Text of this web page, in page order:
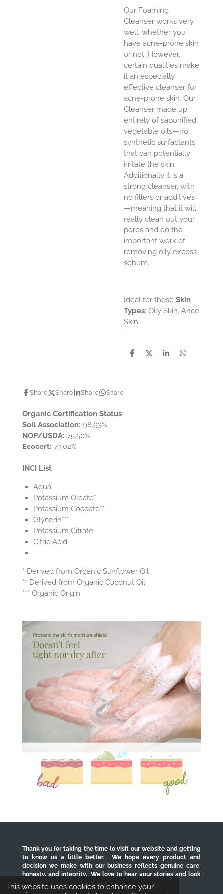
This website uses cookies to enhance your
Our Foaming
Cleanser works very
well, whether you
have acne-prone skin
or not. However,
certain qualities make
it an especially
effective cleanser for
acne-prone skin. Our
Cleanser made up
entirely of saponified
vegetable oils—no
synthetic surfactants
that can potentially
irritate the skin.
Additionally it is a
strong cleanser, with
no fillers or additives
—meaning that it will
really clean out your
pores and do the
important work of
removing oily excess
sebum.
Ideal for these Skin
Types: Oily Skin, Ance
Skin.
S
S
S
S
Share
Share Share Share
Organic Certification Status
Soil Association: 98.93%
NOP/USDA: 75.50%
Ecocert: 74.02%
INCI List
Aqua
Potassium Oleate*
Potassium Cocoate**
Glycerin***
Potassium Citrate
Citric Acid
* Derived from Organic Sunflower Oil
** Derived from Organic Coconut Oil
*** Organic Origin
Thank you for taking the time to visit our website and getting
to know us a little better. We hope every product and
decision we make with our business reflects genuine care,
honesty, and integrity. We love to hear your stories and look
forward to serving you for years to come.